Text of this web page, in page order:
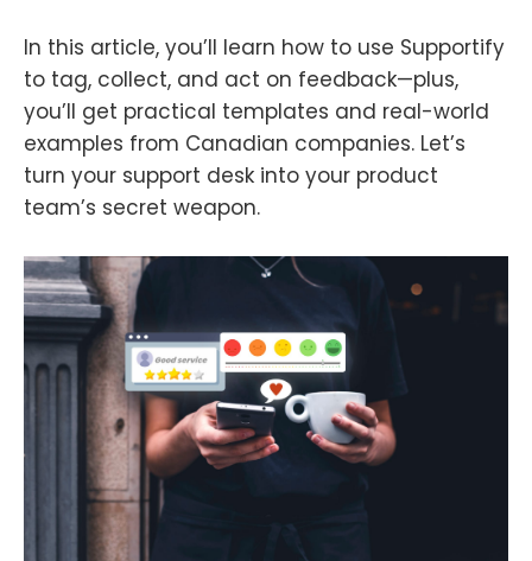
In this article, you’ll learn how to use Supportify
to tag, collect, and act on feedback—plus,
you’ll get practical templates and real-world
examples from Canadian companies. Let’s
turn your support desk into your product
team’s secret weapon.